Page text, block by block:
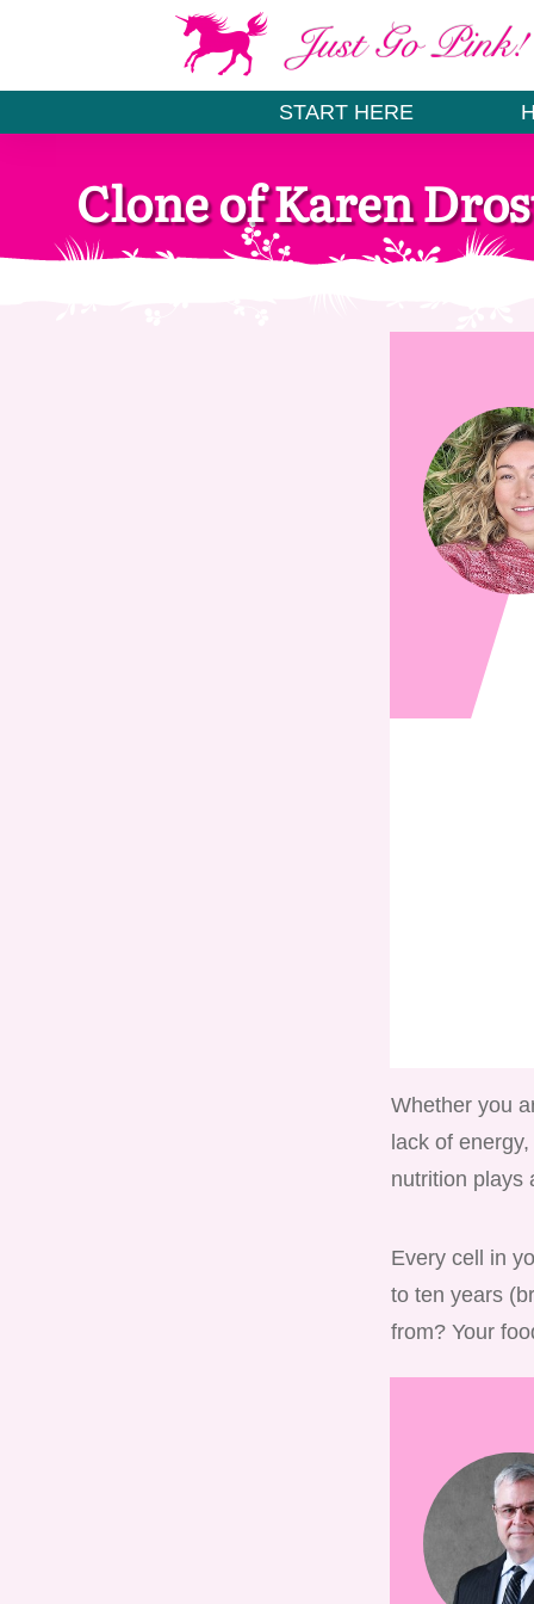
START HERE
Clone of Karen
Whether you
lack of
nutrition plays
Every cell in
to ten years
from? Your